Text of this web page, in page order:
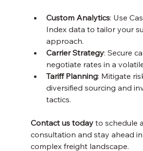
Custom Analytics: Use
Index data to tailor your
approach.
Carrier Strategy: Secure
negotiate rates in a
Tariff Planning: Mitigate
diversified sourcing and
tactics.
Contact us today to schedule a
consultation and stay ahead in
complex freight landscape.